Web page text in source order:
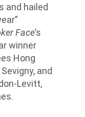
and hailed
Face’s
winner
Hong
and
Levitt,